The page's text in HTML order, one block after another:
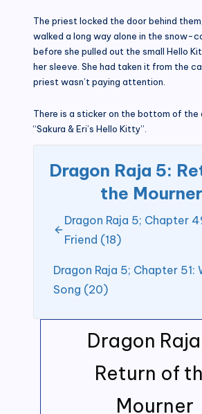
Dragon
Return of
Mourner
The priest locked the door behind
walked a long way alone in the snow-
before she pulled out the small Hello
her sleeve. She had taken it from the
priest wasn’t paying attention.
There is a sticker on the bottom of the
“Sakura & Eri’s Hello Kitty”.
Dragon Raja 5:
the Mourner
Dragon Raja 5; Chapter
Friend (18)
Dragon Raja 5; Chapter 51:
Song (20)